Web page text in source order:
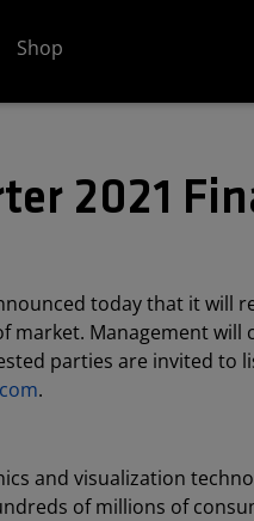
Shop
2021
today that it will
market. Management will
parties are invited to
.
and visualization
of millions of